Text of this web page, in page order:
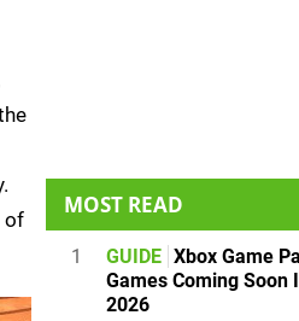
of
MOST READ
1 GUIDE Xbox Game
Games Coming Soon
2026